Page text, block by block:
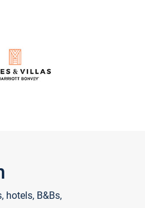
hotels, B&Bs,